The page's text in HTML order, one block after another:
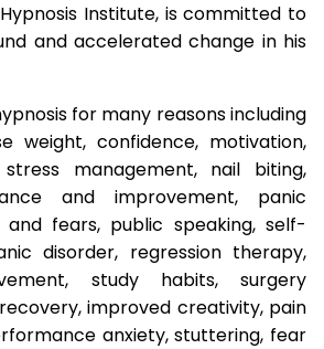
Institute, is committed to
and accelerated change in his
for many reasons including
weight, confidence, motivation,
stress management, nail biting,
and improvement, panic
fears, public speaking, self-
disorder, regression therapy,
study habits, surgery
improved creativity, pain
anxiety, stuttering, fear